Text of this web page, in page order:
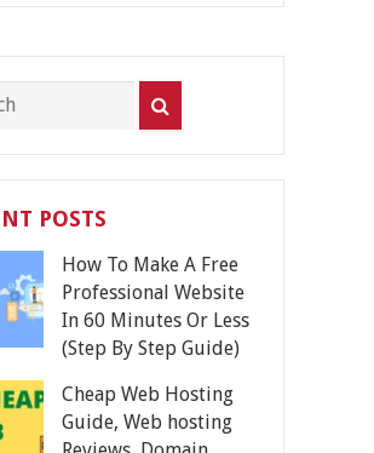
POSTS
How To Make A Free
Professional Website
In 60 Minutes Or Less
(Step By Step Guide)
Cheap Web Hosting
Guide, Web hosting